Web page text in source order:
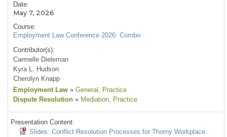
Date:
May 7, 2026
Course:
Employment Law Conference 2026: Combo
Contributor(s):
Carmelle Dieleman
Kyra L. Hudson
Cherolyn Knapp
Employment Law » General , Practice
Dispute Resolution » Mediation, Practice
Presentation Content:
Slides: Conflict Resolution Processes for Thorny Workplace